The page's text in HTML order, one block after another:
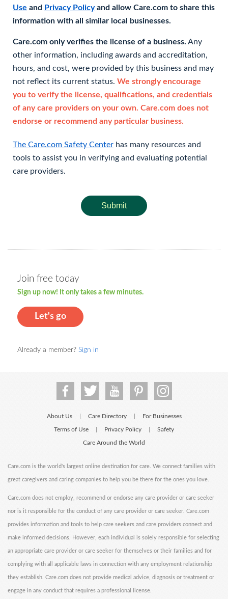
Use and Privacy Policyand allow Care.com to share this
information with all similar local businesses.
Care.com only verifies the license of a business. Any
other information, including awards and accreditation,
hours, and cost, were provided by this business and may
not reflect its current status. We strongly encourage
you to verify the license, qualifications, and credentials
of any care providers on your own. Care.com does not
endorse or recommend any particular business.
The Care.com Safety Center has many resources and
tools to assist you in verifying and evaluating potential
care providers.
Submit
Join free today
Sign up now! It only takes a few minutes.
Let's go
Already a member? Sign in
About Us Care Directory For Businesses
Terms of Use Privacy Policy Safety
Care Around the World
Care.com is the world's largest online destination for care. We connect families with
great caregivers and caring companies to help you be there for the ones you love.
Care.com does not employ, recommend or endorse any care provider or care seeker
nor is it responsible for the conduct of any care provider or care seeker. Care.com
provides information and tools to help care seekers and care providers connect and
make informed decisions. However, each individual is solely responsible for selecting
an appropriate care provider or care seeker for themselves or their families and for
complying with all applicable laws in connection with any employment relationship
they establish. Care.com does not provide medical advice, diagnosis or treatment or
engage in any conduct that requires a professional license.